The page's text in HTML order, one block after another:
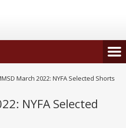
March 2022: NYFA Selected Shorts
NYFA Selected